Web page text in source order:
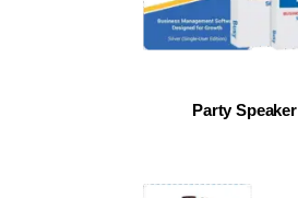
Party Speaker